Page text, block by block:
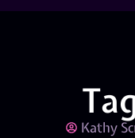
Kathy